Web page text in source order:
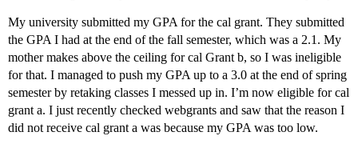
My university submitted my GPA for the cal grant. They submitted
the GPA I had at the end of the fall semester, which was a 2.1. My
mother makes above the ceiling for cal Grant b, so I was ineligible
for that. I managed to push my GPA up to a 3.0 at the end of spring
semester by retaking classes I messed up in. I’m now eligible for cal
grant a. I just recently checked webgrants and saw that the reason I
did not receive cal grant a was because my GPA was too low.